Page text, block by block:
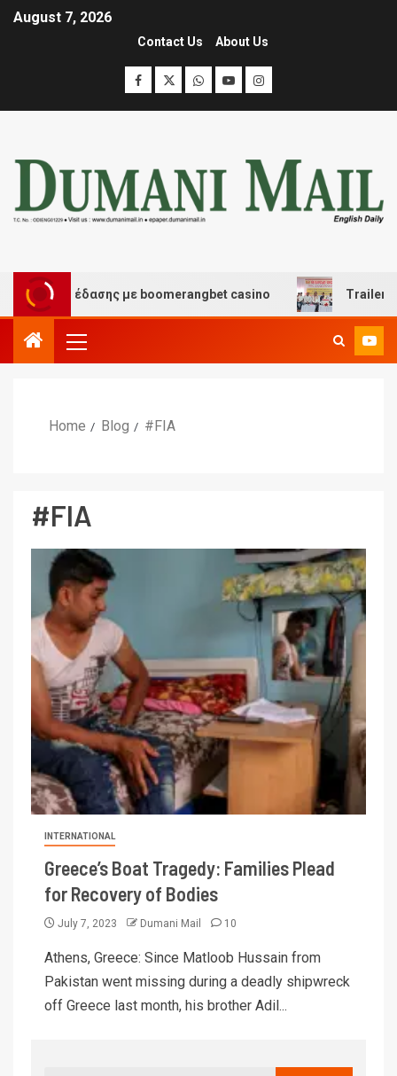
August 7, 2026
Contact Us About Us
διασκέδασης με boomerangbet casino Trailer JCC
Home Blog #FIA
#FIA
INTERNATIONAL
Greece’s Boat Tragedy: Families Plead
for Recovery of Bodies
July 7, 2023 Dumani Mail 10
Athens, Greece: Since Matloob Hussain from
Pakistan went missing during a deadly shipwreck
off Greece last month, his brother Adil...